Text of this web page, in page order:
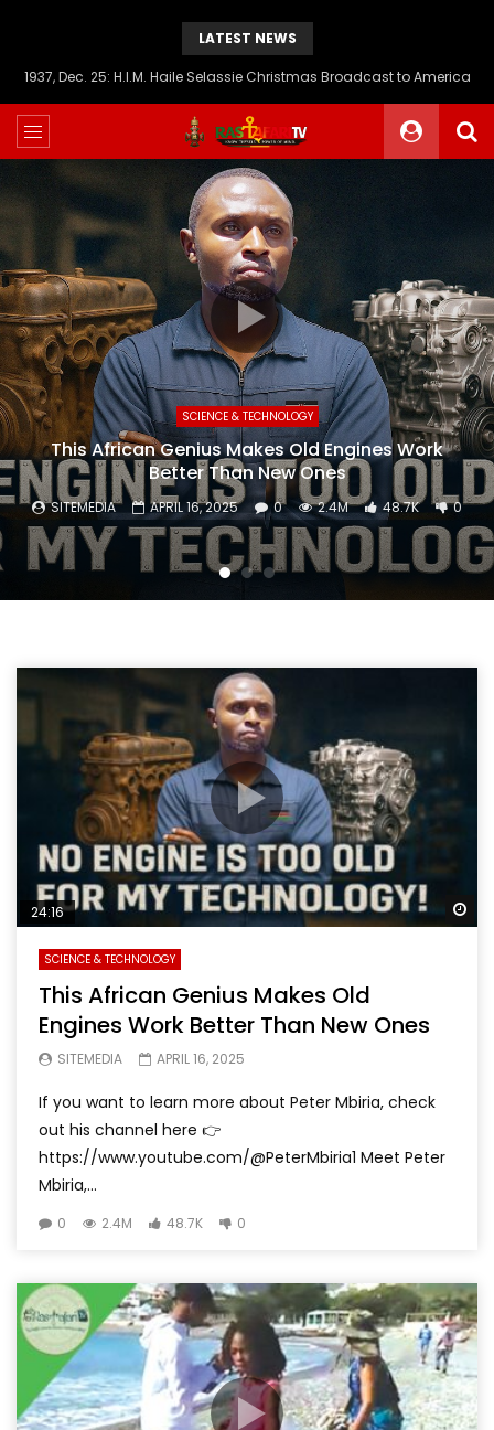
LATEST NEWS
1937, Dec. 25: H.I.M. Haile Selassie Christmas Broadcast to America
SCIENCE & TECHNOLOGY
This African Genius Makes Old Engines Work
Better Than New Ones
SITEMEDIA APRIL 16, 2025 0 2.4M 48.7K 0
24:16
SCIENCE & TECHNOLOGY
This African Genius Makes Old
Engines Work Better Than New Ones
SITEMEDIA APRIL 16, 2025
If you want to learn more about Peter Mbiria, check
out his channel here 👉
https://www.youtube.com/@PeterMbiria1 Meet Peter
Mbiria,...
0 2.4M 48.7K 0